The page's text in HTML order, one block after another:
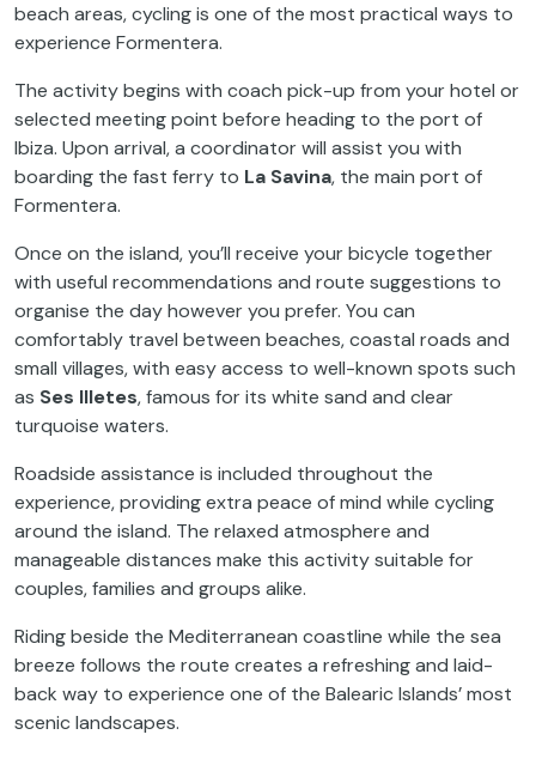
beach areas, cycling is one of the most practical ways to
experience Formentera.
The activity begins with coach pick-up from your hotel or
selected meeting point before heading to the port of
Ibiza. Upon arrival, a coordinator will assist you with
boarding the fast ferry to La Savina, the main port of
Formentera.
Once on the island, you’ll receive your bicycle together
with useful recommendations and route suggestions to
organise the day however you prefer. You can
comfortably travel between beaches, coastal roads and
small villages, with easy access to well-known spots such
as Ses Illetes, famous for its white sand and clear
turquoise waters.
Roadside assistance is included throughout the
experience, providing extra peace of mind while cycling
around the island. The relaxed atmosphere and
manageable distances make this activity suitable for
couples, families and groups alike.
Riding beside the Mediterranean coastline while the sea
breeze follows the route creates a refreshing and laid-
back way to experience one of the Balearic Islands’ most
scenic landscapes.